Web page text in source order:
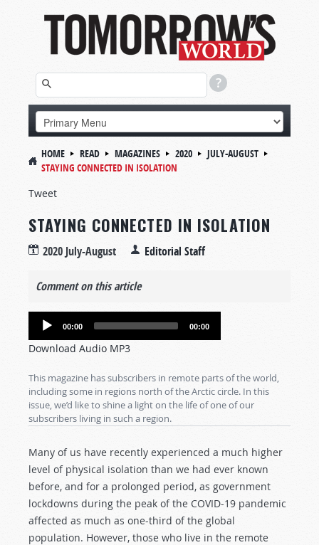
HOME READ MAGAZINES 2020
JULY-AUGUST
STAYING CONNECTED IN ISOLATION
Tweet
STAYING CONNECTED IN ISOLATION
2020 July-August Editorial Staff
Comment on this article
Audio
00:00 00:00
Download Audio MP3
This magazine has subscribers in remote parts of the world,
including some in regions north of the Arctic circle. In this
issue, we’d like to shine a light on the life of one of our
subscribers living in such a region.
Many of us have recently experienced a much higher
level of physical isolation than we had ever known
before, and for a prolonged period, as government
lockdowns during the peak of the COVID-19 pandemic
affected as much as one-third of the global
population. However, those who live in the remote